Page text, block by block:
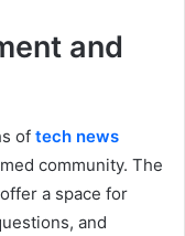
and
of tech news
community. The
a space for
and